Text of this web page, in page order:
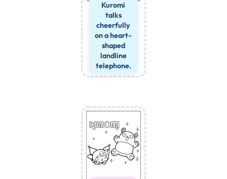
Kuromi
talks
cheerfully
on a heart-
shaped
landline
telephone.